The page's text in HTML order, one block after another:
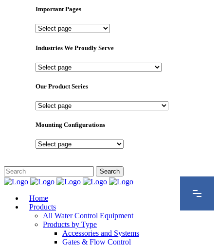
Important Pages
Important
Industries We Proudly Serve
Industries
Proudly
Our Product Series
Our
Series
Mounting Configurations
Mounting
Home
Products
All Water Control Equipment
Products by Type
Accessories and Systems
Gates & Flow Control